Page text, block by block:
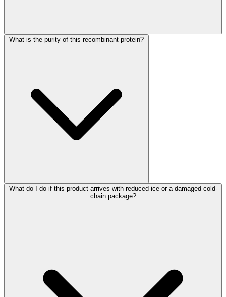
What is the purity of this recombinant protein?
What do I do if this product arrives with reduced ice or a damaged cold-
chain package?